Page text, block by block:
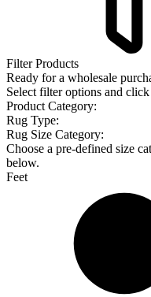
Filter Products
Ready for a wholesale
Select filter options and click
Product Category:
Rug Type:
Rug Size Category:
Choose a pre-defined size
below.
Feet